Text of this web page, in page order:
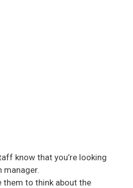
know that you’re looking
manager.
them to think about the